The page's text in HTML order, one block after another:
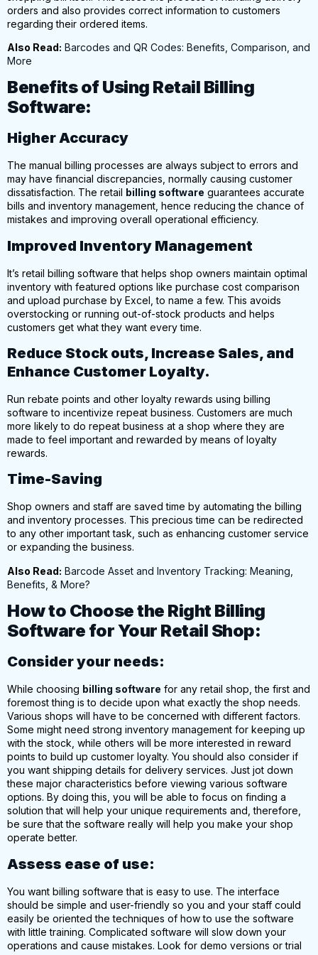
orders and also provides correct information to customers
regarding their ordered items.
Also Read: Barcodes and QR Codes: Benefits, Comparison, and
More
Benefits of Using Retail Billing
Software:
Higher Accuracy
The manual billing processes are always subject to errors and
may have financial discrepancies, normally causing customer
dissatisfaction. The retail billing software guarantees accurate
bills and inventory management, hence reducing the chance of
mistakes and improving overall operational efficiency.
Improved Inventory Management
It’s retail billing software that helps shop owners maintain optimal
inventory with featured options like purchase cost comparison
and upload purchase by Excel, to name a few. This avoids
overstocking or running out-of-stock products and helps
customers get what they want every time.
Reduce Stock outs, Increase Sales, and
Enhance Customer Loyalty.
Run rebate points and other loyalty rewards using billing
software to incentivize repeat business. Customers are much
more likely to do repeat business at a shop where they are
made to feel important and rewarded by means of loyalty
rewards.
Time-Saving
Shop owners and staff are saved time by automating the billing
and inventory processes. This precious time can be redirected
to any other important task, such as enhancing customer service
or expanding the business.
Also Read: Barcode Asset and Inventory Tracking: Meaning,
Benefits, & More?
How to Choose the Right Billing
Software for Your Retail Shop:
Consider your needs:
While choosing billing software for any retail shop, the first and
foremost thing is to decide upon what exactly the shop needs.
Various shops will have to be concerned with different factors.
Some might need strong inventory management for keeping up
with the stock, while others will be more interested in reward
points to build up customer loyalty. You should also consider if
you want shipping details for delivery services. Just jot down
these major characteristics before viewing various software
options. By doing this, you will be able to focus on finding a
solution that will help your unique requirements and, therefore,
be sure that the software really will help you make your shop
operate better.
Assess ease of use:
You want billing software that is easy to use. The interface
should be simple and user-friendly so you and your staff could
easily be oriented the techniques of how to use the software
with little training. Complicated software will slow down your
operations and cause mistakes. Look for demo versions or trial